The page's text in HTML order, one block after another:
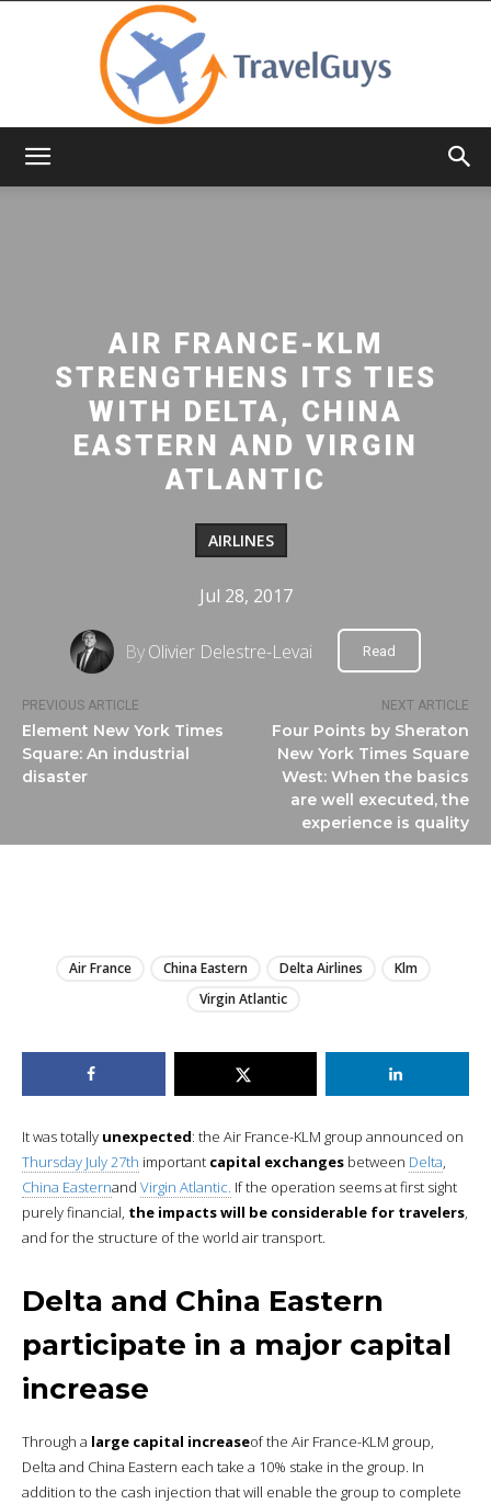
PREVIOUS ARTICLE
Element New York Times
Square: An industrial
disaster
NEXT ARTICLE
Four Points by Sheraton
New York Times Square
West: When the basics
are well executed, the
experience is quality
AIR FRANCE-KLM
STRENGTHENS ITS TIES
WITH DELTA, CHINA
EASTERN AND VIRGIN
ATLANTIC
AIRLINES
Jul 28, 2017
ByOlivier Delestre-Levai Read
Air France China Eastern Delta Airlines
Klm
Virgin Atlantic
It was totally unexpected: the Air France-KLM group announced on
Thursday July 27th important capital exchanges between Delta,
China Easternand Virgin Atlantic. If the operation seems at first sight
purely financial, the impacts will be considerable for travelers,
and for the structure of the world air transport.
Delta and China Eastern
participate in a major capital
increase
Through a large capital increaseof the Air France-KLM group,
Delta and China Eastern each take a 10% stake in the group. In
addition to the cash injection that will enable the group to complete